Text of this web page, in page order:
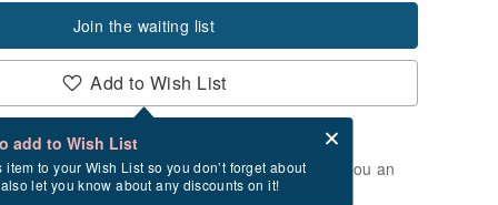
Join the waiting list
Add to Wish List
add to Wish List
item to your Wish List so you don’t forget about
let you know about any discounts on it!
after checkout
of stock. Join the waiting list, and we'll send you an
again.